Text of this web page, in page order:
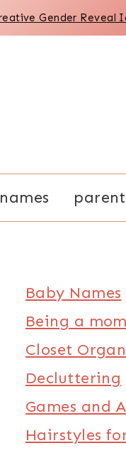
Gender Reveal
Baby Names
Being a mom
Closet
Decluttering
Games and
Hairstyles